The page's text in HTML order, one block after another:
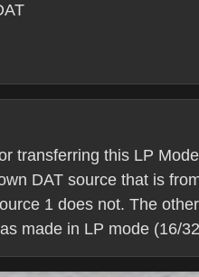
transferring this LP
DAT source that is
1 does not. The
made in LP mode (16/